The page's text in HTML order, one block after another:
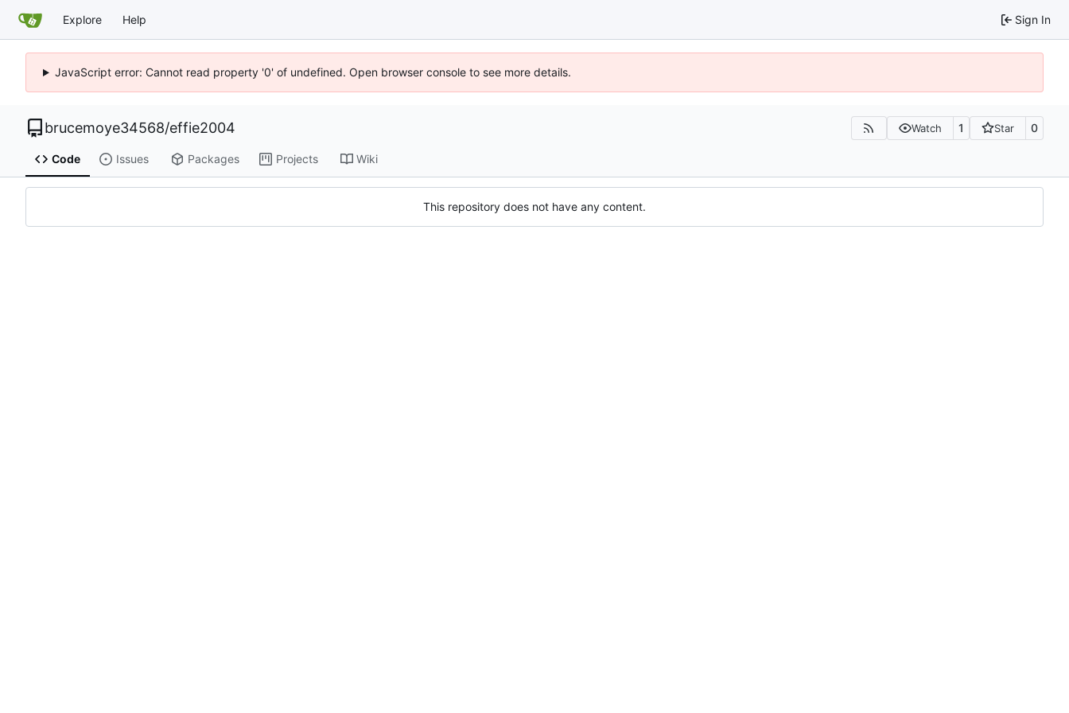
Explore Help Sign In
JavaScript error: Cannot read property '0' of undefined. Open browser console to see more details.
brucemoye34568/effie2004 Watch 1 Star 0
Code Issues Packages Projects Wiki
This repository does not have any content.